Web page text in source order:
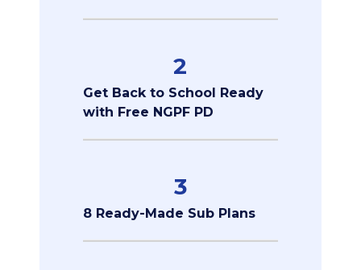
2
Get Back to School Ready
with Free NGPF PD
3
8 Ready-Made Sub Plans